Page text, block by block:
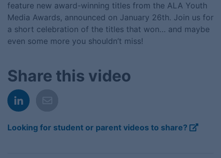
feature new award-winning titles from the ALA Youth
Media Awards, announced on January 26th. Join us for
a short celebration of the titles that won… and maybe
even some more you shouldn’t miss!
Share this video
Looking for student or parent videos to share?